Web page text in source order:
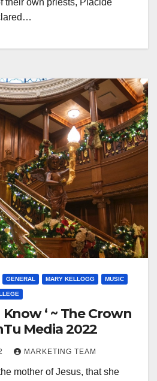
their own priests, Placide
GENERAL MARY KELLOGG MUSIC
Know ‘ ~ The Crown
Media 2022
MARKETING TEAM
mother of Jesus, that she